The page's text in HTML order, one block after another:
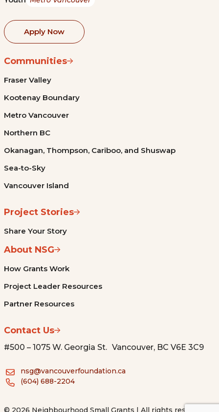
Apply Now
Communities
Fraser Valley
Kootenay Boundary
Metro Vancouver
Northern BC
Okanagan, Thompson, Cariboo, and Shuswap
Sea-to-Sky
Vancouver Island
Project Stories
Share Your Story
About NSG
How Grants Work
Project Leader Resources
Partner Resources
Contact Us
#500 – 1075 W. Georgia St. Vancouver, BC V6E 3C9
nsg@vancouverfoundation.ca
(604) 688-2204
© 2026 Neighbourhood Small Grants | All rights reserved.